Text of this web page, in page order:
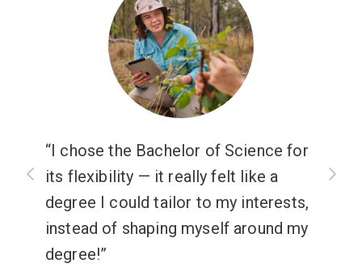
I chose the Bachelor of Science for
its flexibility — it really felt like a
degree I could tailor to my interests,
instead of shaping myself around my
degree!